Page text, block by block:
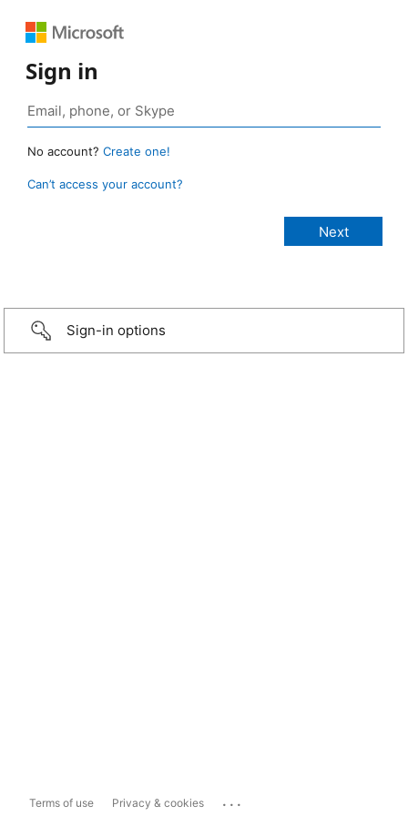
Sign in
No account? Create one!
Can’t access your account?
Sign-in options
Terms of use Privacy & cookies ...